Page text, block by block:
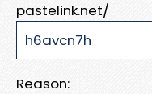
pastelink.net/
Reason: